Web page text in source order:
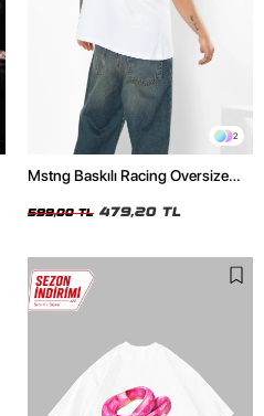
2
Mstng Baskılı Racing Oversize
599,00 TL 479,20 TL